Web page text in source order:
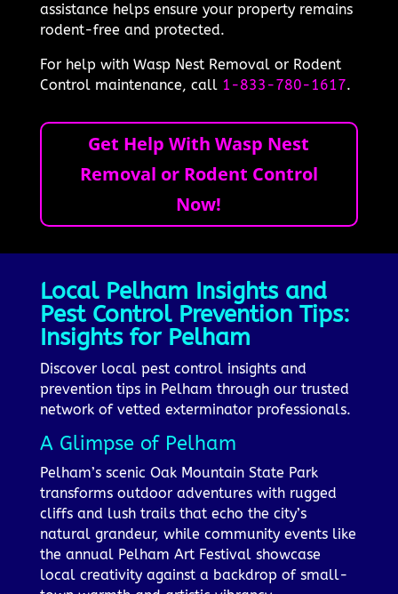
assistance helps ensure your property remains
rodent-free and protected.
For help with Wasp Nest Removal or Rodent
Control maintenance, call 1-833-780-1617.
Get Help With Wasp Nest
Removal or Rodent Control
Now!
Local Pelham Insights and
Pest Control Prevention Tips:
Insights for Pelham
Discover local pest control insights and
prevention tips in Pelham through our trusted
network of vetted exterminator professionals.
A Glimpse of Pelham
Pelham’s scenic Oak Mountain State Park
transforms outdoor adventures with rugged
cliffs and lush trails that echo the city’s
natural grandeur, while community events like
the annual Pelham Art Festival showcase
local creativity against a backdrop of small-